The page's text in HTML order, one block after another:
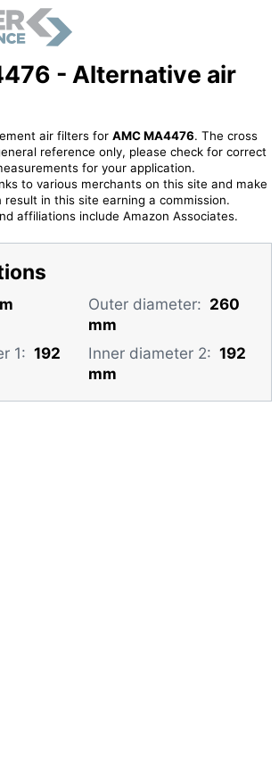
- Alternative air
air filters for AMC MA4476. The cross
reference only, please check for correct
for your application.
to various merchants on this site and make
result in this site earning a commission.
affiliations include Amazon Associates.
Outer diameter: 260
mm
1: 192
Inner diameter 2: 192
mm